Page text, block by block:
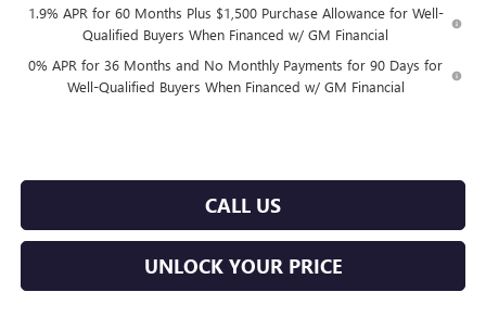
1.9% APR for 60 Months Plus $1,500 Purchase Allowance for Well-
Qualified Buyers When Financed w/ GM Financial
0% APR for 36 Months and No Monthly Payments for 90 Days for
Well-Qualified Buyers When Financed w/ GM Financial
CALL US
UNLOCK YOUR PRICE